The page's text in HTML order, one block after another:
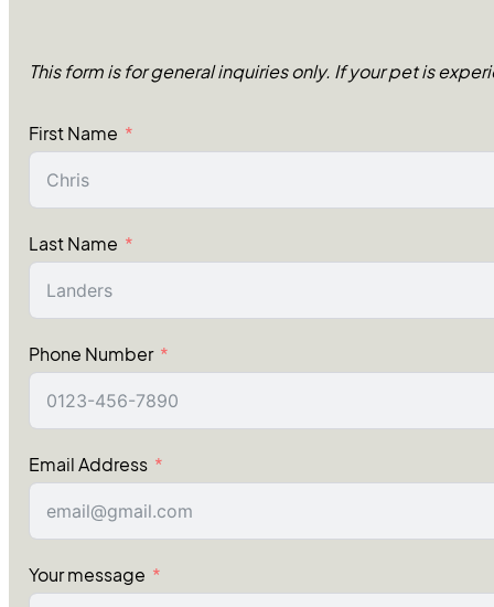
This form is for general inquiries only. If your pet is
First Name
Last Name
Phone Number
Email Address
Your message